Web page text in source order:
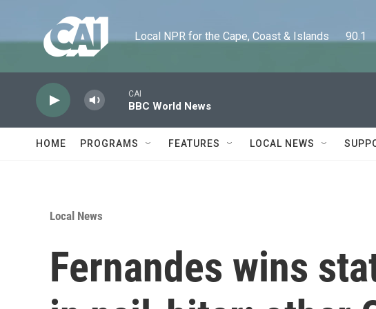
Local NPR for the Cape, Coast & Islands      90.1
CAI
BBC World News
HOME PROGRAMS FEATURES LOCAL NEWS
Local News
Fernandes wins